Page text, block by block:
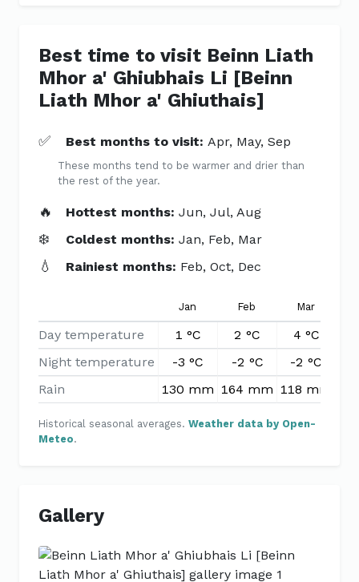
Best time to visit Beinn Liath
Mhor a' Ghiubhais Li [Beinn
Liath Mhor a' Ghiuthais]
✅ Best months to visit:Apr, May, Sep
These months tend to be warmer and drier than
the rest of the year.
🔥 Hottest months:Jun, Jul, Aug
❄️ Coldest months:Jan, Feb, Mar
💧 Rainiest months: Feb, Oct, Dec
Jan Feb Mar
Day temperature 1 °C 2 °C 4 °C
Night temperature
-3 °C -2 °C -2 °C
Rain
130 mm 164 mm 118 mm
Historical seasonal averages. Weather data by Open-
Meteo.
Gallery
Previous